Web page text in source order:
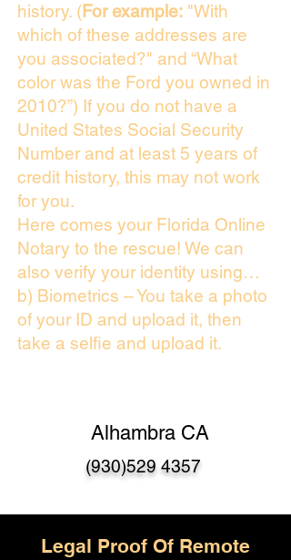
history. (For example: "With
which of these addresses are
you associated?" and “What
color was the Ford you owned in
2010?”) If you do not have a
United States Social Security
Number and at least 5 years of
credit history, this may not work
for you.
Here comes your Florida Online
Notary to the rescue! We can
also verify your identity using…
b) Biometrics – You take a photo
of your ID and upload it, then
take a selfie and upload it.
Alhambra CA
(930)529 4357
Legal Proof Of Remote